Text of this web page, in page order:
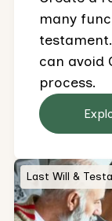
many
can avoid
process.
Last Will &